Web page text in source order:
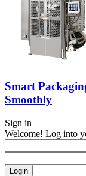
Smart
Smoothly
Sign in
Welcome! Log into